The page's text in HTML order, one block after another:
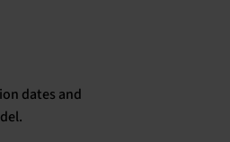
dates and